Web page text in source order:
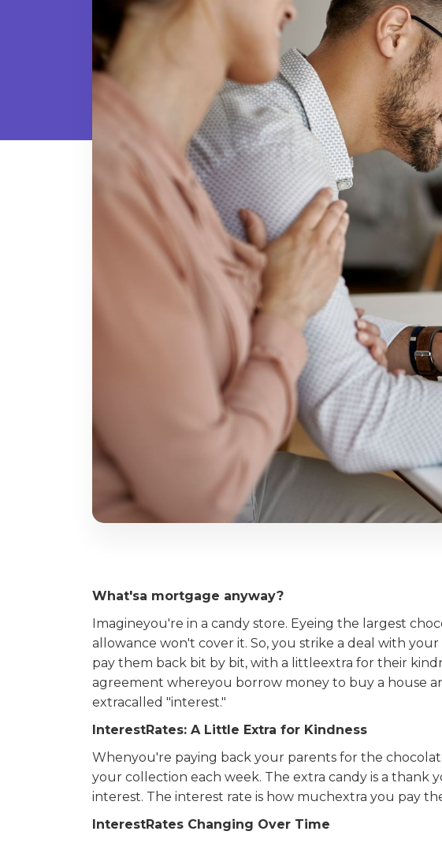
What'sa mortgage anyway?
Imagineyou're in a candy store. Eyeing the largest
allowance won't cover it. So, you strike a deal with
pay them back bit by bit, with a littleextra for their
agreement whereyou borrow money to buy a house
extracalled "interest."
InterestRates: A Little Extra for Kindness
Whenyou're paying back your parents for the
your collection each week. The extra candy is a thank
interest. The interest rate is how muchextra you pay
InterestRates Changing Over Time